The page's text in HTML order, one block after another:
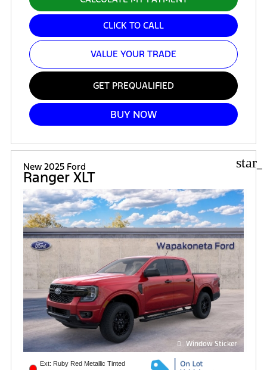
CLICK TO CALL
VALUE YOUR TRADE
GET PREQUALIFIED
BUY NOW
New 2025 Ford
Ranger XLT
Window Sticker
Ext: Ruby Red Metallic Tinted